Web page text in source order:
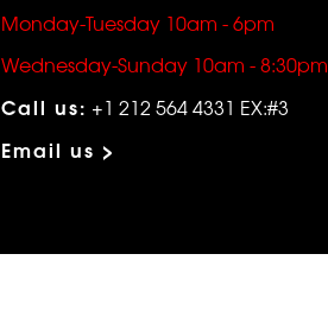
Monday-Tuesday 10am - 6pm
Wednesday-Sunday 10am - 8:30pm
Call us: +1 212 564 4331 EX:#3
Email us >